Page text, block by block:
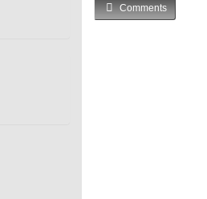
Comments